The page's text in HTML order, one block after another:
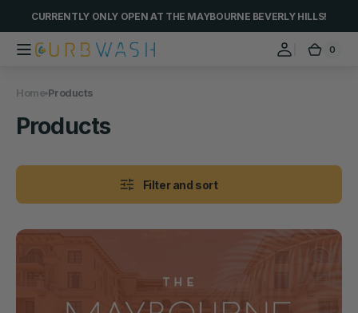
Skip to
CURRENTLY ONLY OPEN AT THE MAYBOURNE BEVERLY HILLS!
Curbwash Cart
0
0
Home Products
Collection:
Products
Filter and sort
Car